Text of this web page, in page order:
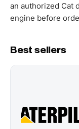
an authorized Cat
engine before
Best sellers